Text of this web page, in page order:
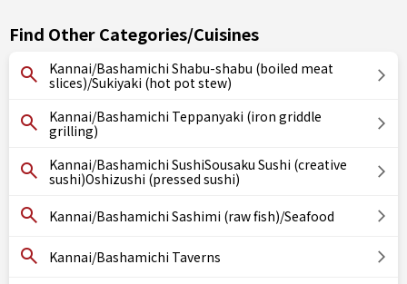
Find Other Categories/Cuisines
Kannai/Bashamichi Shabu-shabu (boiled meat
slices)/Sukiyaki (hot pot stew)
Kannai/Bashamichi Teppanyaki (iron griddle
grilling)
Kannai/Bashamichi SushiSousaku Sushi (creative
sushi)Oshizushi (pressed sushi)
Kannai/Bashamichi Sashimi (raw fish)/Seafood
Kannai/Bashamichi Taverns